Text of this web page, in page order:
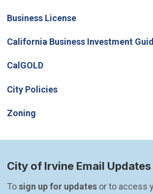
Business License
California Business Investment
CalGOLD(Open in new window)
City Policies
Zoning
City of Irvine Email Updates
To sign up for updates or to access